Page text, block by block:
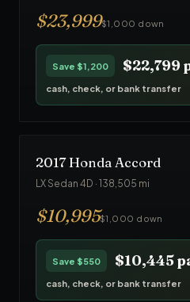
$23,999$1,000 down
Save $1,200 $22,799
cash, check, or bank transfer
2017Honda Accord
LX Sedan 4D · 138,505 mi
$10,995$1,000 down
Save $550 $10,445
cash, check, or bank transfer